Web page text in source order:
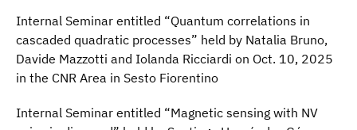
Internal Seminar entitled “Quantum correlations in
cascaded quadratic processes” held by Natalia Bruno,
Davide Mazzotti and Iolanda Ricciardi on Oct. 10, 2025
in the CNR Area in Sesto Fiorentino
Internal Seminar entitled “Magnetic sensing with NV